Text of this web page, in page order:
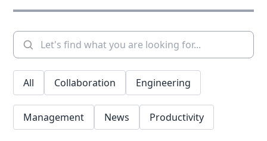
All Collaboration Engineering
Management News Productivity